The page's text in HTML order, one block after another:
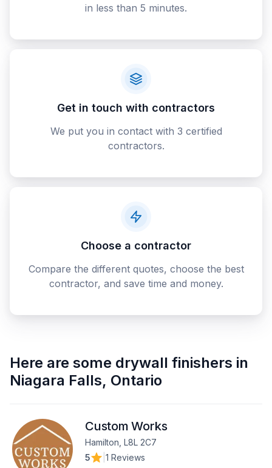
in less than 5 minutes.
Get in touch with contractors
We put you in contact with 3 certified
contractors.
Choose a contractor
Compare the different quotes, choose the best
contractor, and save time and money.
Here are some drywall finishers in
Niagara Falls, Ontario
Custom Works
Hamilton, L8L 2C7
5
1 Reviews